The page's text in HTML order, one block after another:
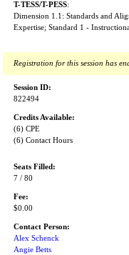
T-TESS/T-PESS:
Dimension 1.1: Standards and
Expertise; Standard 1 -
Registration for this session has
Session ID:
822494
Credits Available:
(6) CPE
(6) Contact Hours
Seats Filled:
7 / 80
Fee:
$0.00
Contact Person:
Alex Schenck
Angie Betts